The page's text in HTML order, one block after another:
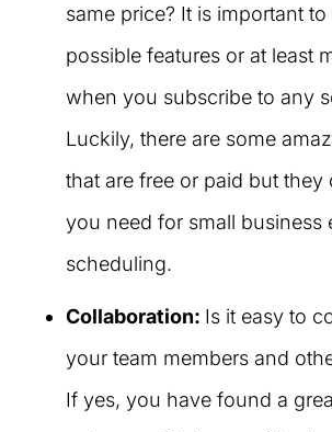
same price? It is important
possible features or at least
when you subscribe to any
Luckily, there are some
that are free or paid but they
you need for small business
scheduling.
Collaboration: Is it easy to
your team members and
If yes, you have found a